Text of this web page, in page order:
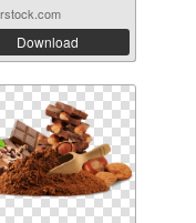
Download